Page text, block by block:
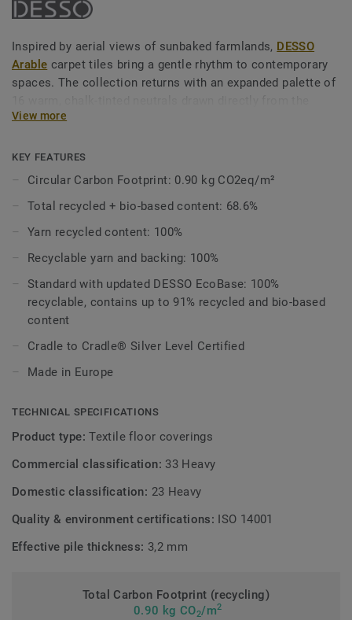
Inspired by aerial views of sunbaked farmlands, DESSO
Arable carpet tiles bring a gentle rhythm to contemporary
spaces. The collection returns with an expanded palette of
earth — unfolding in soft greys, soothing browns, and
freshly revived. Its subtle organic texture captures the
harmony between human intervention and natural
landscapes, evoking openness, warmth, and grounded
elegance. Subtle height shifts and gentle visual movement
echo the beautiful irregularities found in nature. Adaptable
subtle patterning supports clear zoning while allowing
spaces to transition naturally, making it ideal for corporate
workplaces, learning settings, and shared communal
spaces.
View more
KEY FEATURES
Circular Carbon Footprint: 0.90 kg CO2eq/m²
Total recycled + bio-based content: 68.6%
Yarn recycled content: 100%
Recyclable yarn and backing: 100%
Standard with updated DESSO EcoBase: 100%
recyclable, contains up to 91% recycled and bio-based
content
Cradle to Cradle® Silver Level Certified
Made in Europe
TECHNICAL SPECIFICATIONS
Product type:Textile floor coverings
Commercial classification: 33 Heavy
Domestic classification: 23 Heavy
Quality & environment certifications: ISO 14001
Effective pile thickness: 3,2 mm
Total Carbon Footprint (recycling)
0.90 kg CO2/m2